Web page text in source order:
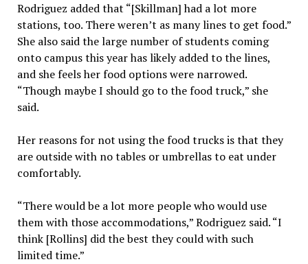
Rodriguez added that “[Skillman] had a lot more
stations, too. There weren’t as many lines to get food.”
She also said the large number of students coming
onto campus this year has likely added to the lines,
and she feels her food options were narrowed.
“Though maybe I should go to the food truck,” she
said.
Her reasons for not using the food trucks is that they
are outside with no tables or umbrellas to eat under
comfortably.
“There would be a lot more people who would use
them with those accommodations,” Rodriguez said. “I
think [Rollins] did the best they could with such
limited time.”